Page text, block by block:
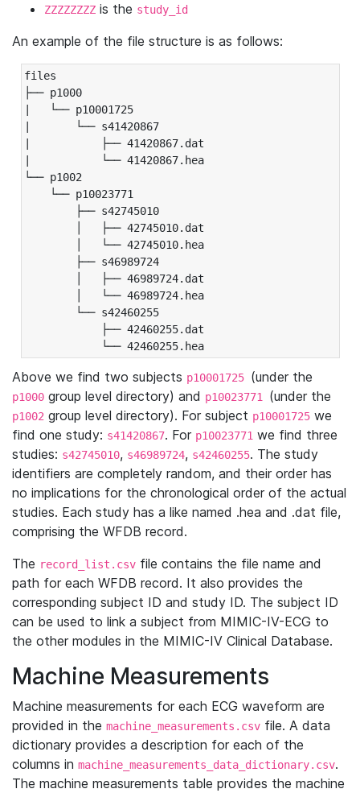
ZZZZZZZZ is the study_id
An example of the file structure is as follows:
files
├── p1000
|   └── p10001725
|       └── s41420867
|           ├── 41420867.dat
|           └── 41420867.hea
└── p1002
└── p10023771
├── s42745010
│   ├── 42745010.dat
│   └── 42745010.hea
├── s46989724
│   ├── 46989724.dat
│   └── 46989724.hea
└── s42460255
├── 42460255.dat
└── 42460255.hea
Above we find two subjects p10001725 (under the
p1000 group level directory) and p10023771 (under the
p1002 group level directory). For subject p10001725 we
find one study: s41420867. For p10023771 we find three
studies: s42745010, s46989724, s42460255. The study
identifiers are completely random, and their order has
no implications for the chronological order of the actual
studies. Each study has a like named .hea and .dat file,
comprising the WFDB record.
The record_list.csv file contains the file name and
path for each WFDB record. It also provides the
corresponding subject ID and study ID. The subject ID
can be used to link a subject from MIMIC-IV-ECG to
the other modules in the MIMIC-IV Clinical Database.
Machine Measurements
Machine measurements for each ECG waveform are
provided in the machine_measurements.csv file. A data
dictionary provides a description for each of the
columns in machine_measurements_data_dictionary.csv.
The machine measurements table provides the machine